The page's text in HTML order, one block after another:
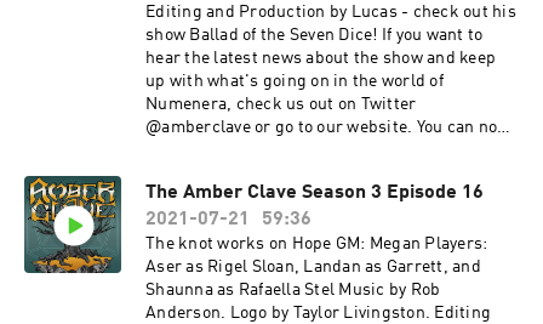
Sci-Fi Ambiences - Michaël Ghelfi
https://michaelghelfi.bandcamp.com/
Skie Borne Stories, Stuart, Terryann, and Tom.
The Amber Clave is a member of The Redacted
Files Podcast Network! Find more from us on
our other shows: The Redacted Files - A
multisystem Actual Play Podcast Firefly
Podcast- a Firefly Actual Play Podcast Gold
community content feed Other sound credits:
Within the Shadows - Karl Casey at White Bat
Audio https://whitebataudio.com/ Precursors'
Hall, Old Cyberpunk Apartment, Futuristic
Airport, Inside the AI - Michaël Ghelfi - Sci-Fi
Ambiences https://michaelghelfi.bandcamp.co
Editing and Production by Lucas - check out his
show Ballad of the Seven Dice! If you want to
hear the latest news about the show and keep
up with what's going on in the world of
Numenera, check us out on Twitter
@amberclave or go to our website. You can now
Chris, Denise, Drue, Eric, Fandible, John, Jonn,
LordTentacle, Nyssa, Patrick, Slacker Initiative,
Skie Borne Stories, Stuart, Terryann, and Tom.
The Amber Clave is a member of The Redacted
Files Podcast Network! Find more from us on
our other shows: The Redacted Files - A
The Amber Clave Season 3 Episode 16
2021-07-21
59:36
The knot works on Hope GM: Megan Players:
Aser as Rigel Sloan, Landan as Garrett, and
Shaunna as Rafaella Stel Music by Rob
Anderson. Logo by Taylor Livingston. Editing